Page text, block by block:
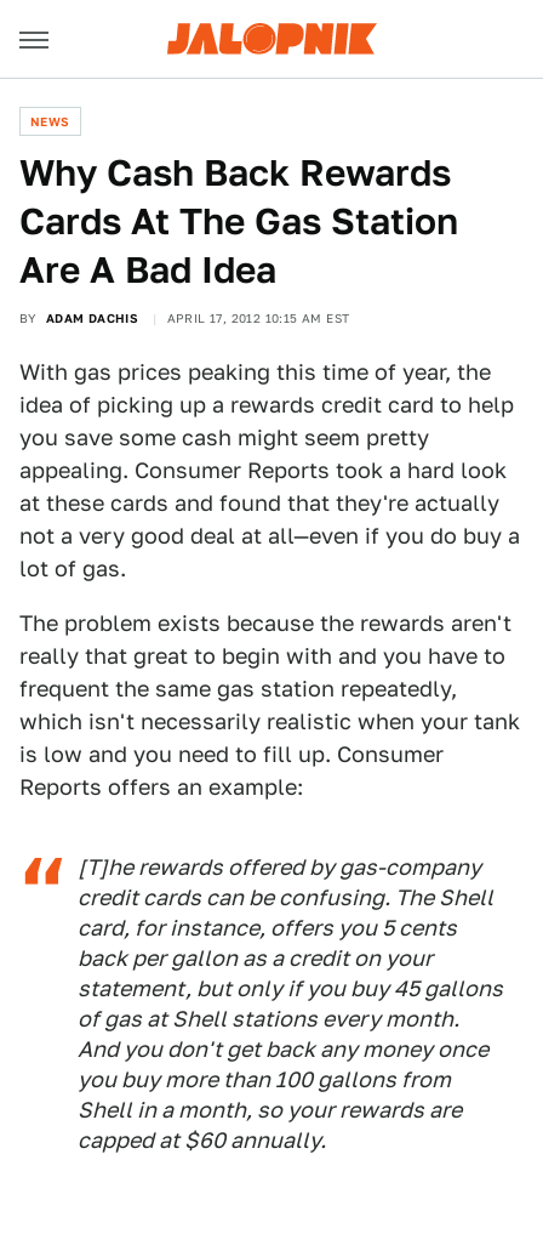
NEWS
Why Cash Back Rewards
Cards At The Gas Station
Are A Bad Idea
BY ADAM DACHIS APRIL 17, 2012 10:15 AM EST
With gas prices peaking this time of year, the
idea of picking up a rewards credit card to help
you save some cash might seem pretty
appealing. Consumer Reports took a hard look
at these cards and found that they're actually
not a very good deal at all—even if you do buy a
lot of gas.
The problem exists because the rewards aren't
really that great to begin with and you have to
frequent the same gas station repeatedly,
which isn't necessarily realistic when your tank
is low and you need to fill up. Consumer
Reports offers an example:
[T]he rewards offered by gas-company
credit cards can be confusing. The Shell
card, for instance, offers you 5 cents
back per gallon as a credit on your
statement, but only if you buy 45 gallons
of gas at Shell stations every month.
And you don't get back any money once
you buy more than 100 gallons from
Shell in a month, so your rewards are
capped at $60 annually.